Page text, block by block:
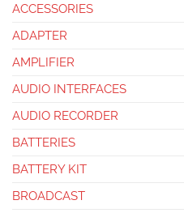
ACCESSORIES
ADAPTER
AMPLIFIER
AUDIO INTERFACES
AUDIO RECORDER
BATTERIES
BATTERY KIT
BROADCAST